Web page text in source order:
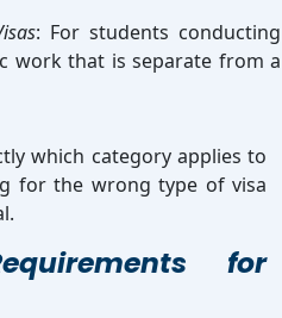
: For students conducting
work that is separate from a
which category applies to
for the wrong type of visa
for